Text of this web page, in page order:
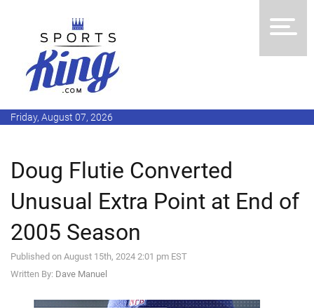
Friday, August 07, 2026
Doug Flutie Converted
Unusual Extra Point at End of
2005 Season
Published on August 15th, 2024 2:01 pm EST
Written By: Dave Manuel